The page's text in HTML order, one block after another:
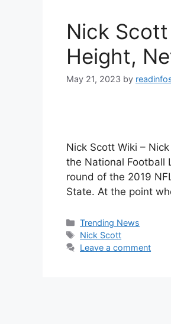
Nick
Height,
May 21, 2023 by
Nick Scott Wiki –
the National Football
round of the 2019
State. At the point
Categories
Trending News
Tags
Nick Scott
Leave a comment